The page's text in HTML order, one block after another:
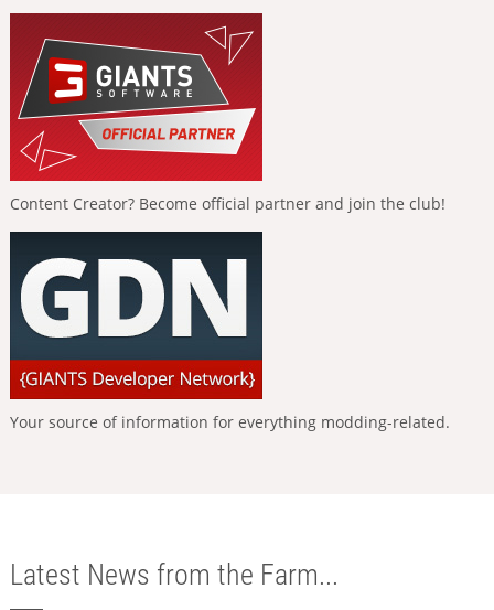
Content Creator? Become official partner and join the club!
Your source of information for everything modding-related.
Latest News from the Farm...